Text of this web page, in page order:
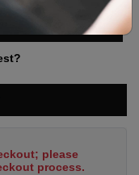
please
process.